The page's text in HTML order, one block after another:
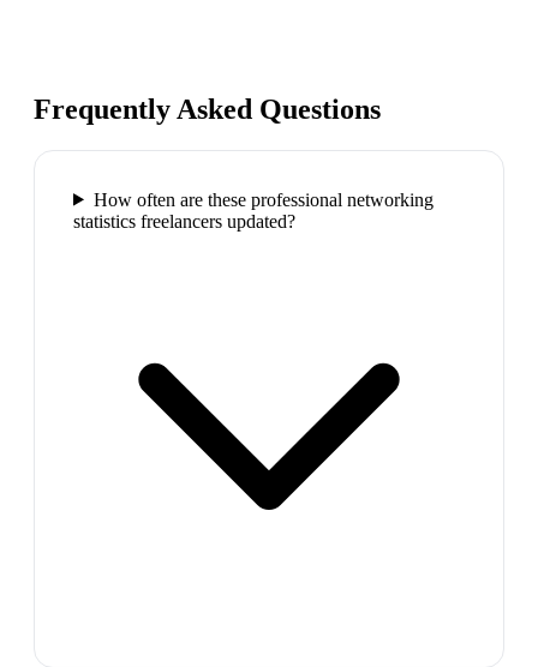
Frequently Asked Questions
How often are these professional networking
statistics freelancers updated?